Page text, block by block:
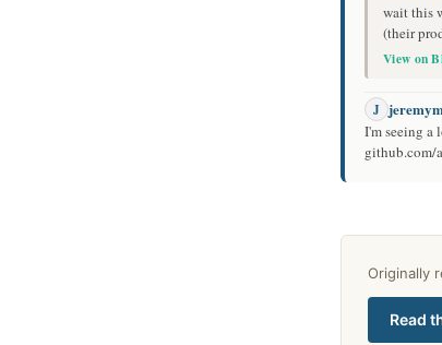
wait this
(their
View on
J
I'm seeing a
Originally
Read